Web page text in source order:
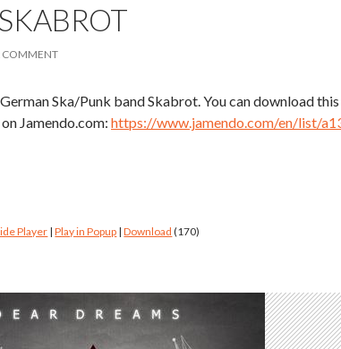
COMMENT
Ska/Punk band Skabrot. You can download
Jamendo.com: https://www.jamendo.com/en/list/
Player |Play in Popup |Download (170)